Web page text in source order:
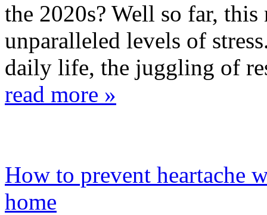
the 2020s? Well so far, this
unparalleled levels of
daily life, the juggling of
read more »
How to prevent heartache
home